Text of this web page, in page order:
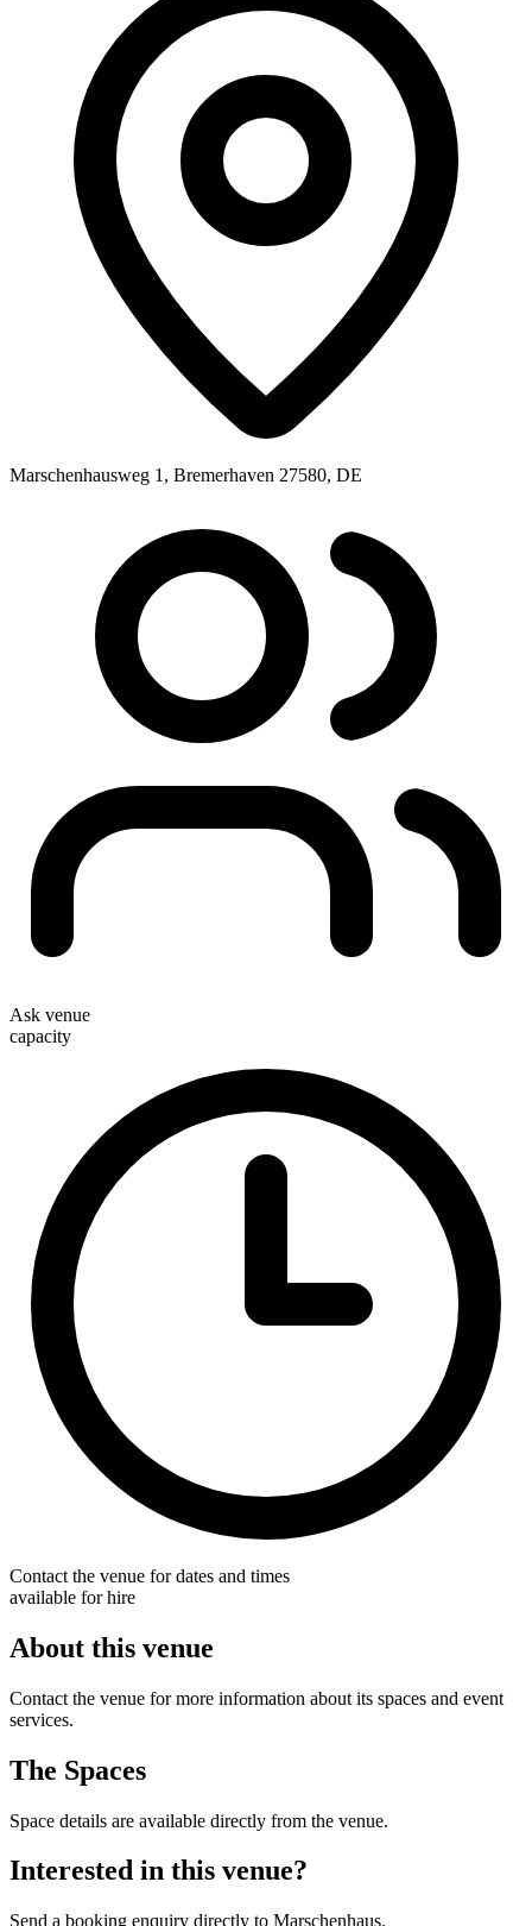
Marschenhausweg 1, Bremerhaven 27580, DE
Ask venue
capacity
Contact the venue for dates and times
available for hire
About this venue
Contact the venue for more information about its spaces and event
services.
The Spaces
Space details are available directly from the venue.
Interested in this venue?
Send a booking enquiry directly to Marschenhaus.